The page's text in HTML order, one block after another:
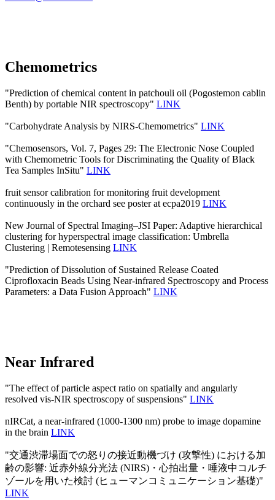
Chemometrics
"Prediction of chemical content in patchouli oil (Pogostemon cablin
Benth) by portable NIR spectroscopy" LINK
"Carbohydrate Analysis by NIRS-Chemometrics" LINK
"Chemosensors, Vol. 7, Pages 29: The Electronic Nose Coupled
with Chemometric Tools for Discriminating the Quality of Black
Tea Samples InSitu" LINK
fruit sensor calibration for monitoring fruit development
continuously in the orchard see poster at ecpa2019 LINK
New Journal of Spectral Imaging–JSI Paper: Adaptive hierarchical
clustering for hyperspectral image classification: Umbrella
Clustering | Remotesensing LINK
"Prediction of Dissolution of Sustained Release Coated
Ciprofloxacin Beads Using Near-infrared Spectroscopy and Process
Parameters: a Data Fusion Approach" LINK
Near Infrared
"The effect of particle aspect ratio on spatially and angularly
resolved vis-NIR spectroscopy of suspensions" LINK
nIRCat, a near-infrared (1000-1300 nm) probe to image dopamine
in the brain LINK
"交通渋滞場面での怒りの接近動機づけ (攻撃性) における加
齢の影響: 近赤外線分光法 (NIRS)・心拍出量・唾液中コルチ
ゾールを用いた検討 (ヒューマンコミュニケーション基礎)"
LINK